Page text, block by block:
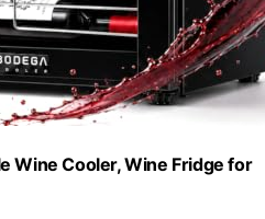
Wine Cooler, Wine Fridge for